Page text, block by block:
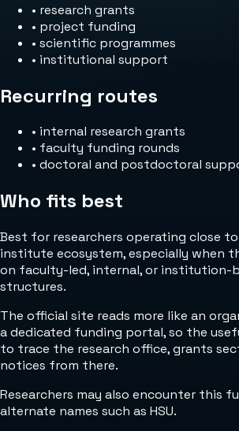
• research grants
• project funding
• scientific programmes
• institutional support
Recurring routes
• internal research grants
• faculty funding rounds
• doctoral and postdoctoral
Who fits best
Best for researchers operating close
institute ecosystem, especially when
on faculty-led, internal, or institution-
structures.
The official site reads more like an
a dedicated funding portal, so the
to trace the research office, grants
notices from there.
Researchers may also encounter this
alternate names such as HSU.